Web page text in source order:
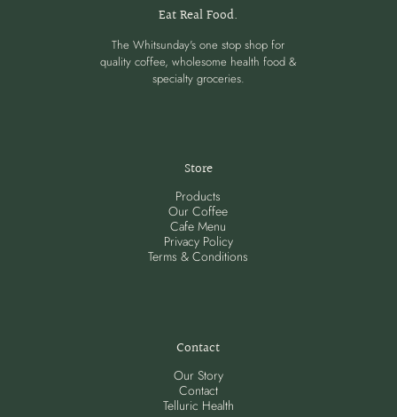
Eat Real Food.
The Whitsunday's one stop shop for
quality coffee, wholesome health food &
specialty groceries.
Store
Products
Our Coffee
Cafe Menu
Privacy Policy
Terms & Conditions
Contact
Our Story
Contact
Telluric Health